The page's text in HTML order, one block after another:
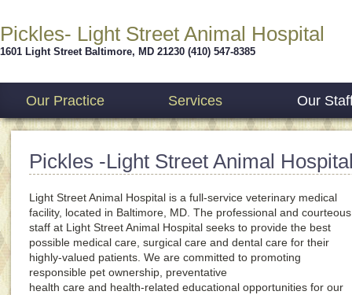
Pickles- Light Street Animal Hospital
1601 Light Street Baltimore, MD 21230 (410) 547-8385
Our Practice Services Our
Pickles -Light Street Animal
Light Street Animal Hospital is a full-service veterinary medical
facility, located in Baltimore, MD. The professional and courteous
staff at Light Street Animal Hospital seeks to provide the best
possible medical care, surgical care and dental care for their
highly-valued patients. We are committed to promoting
responsible pet ownership, preventative
health care and health-related educational opportunities for our